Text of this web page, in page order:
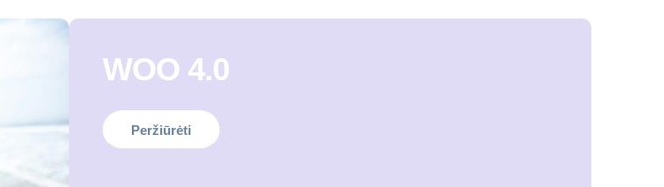
WOO 4.0
Peržiūrėti